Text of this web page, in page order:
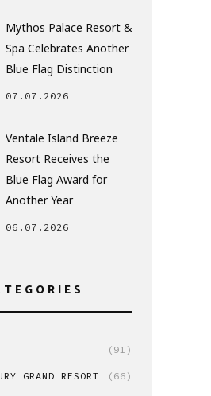
Mythos Palace Resort &
Spa Celebrates Another
Blue Flag Distinction
07.07.2026
Ventale Island Breeze
Resort Receives the
Blue Flag Award for
Another Year
06.07.2026
(91)
GRAND RESORT (66)